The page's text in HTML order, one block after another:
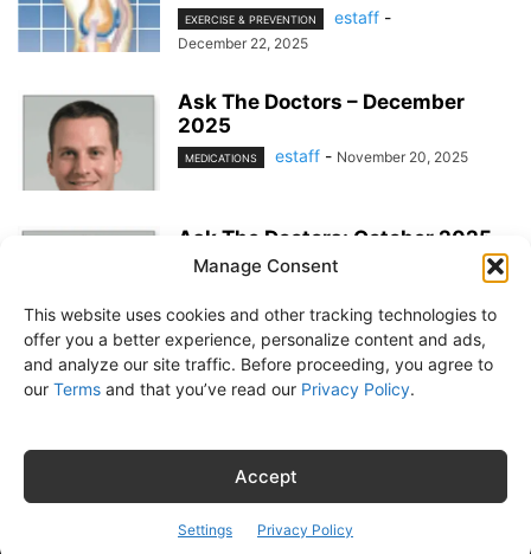
Manage Consent
This website uses cookies and other tracking technologies to
offer you a better experience, personalize content and ads,
and analyze our site traffic. Before proceeding, you agree to
our Terms and that you’ve read our Privacy Policy.
Accept
Settings Privacy Policy
EXERCISE & PREVENTION estaff -
December 22, 2025
Ask The Doctors – December
2025
MEDICATIONS estaff - November 20, 2025
Ask The Doctors: October 2025
EXERCISE & PREVENTION estaff